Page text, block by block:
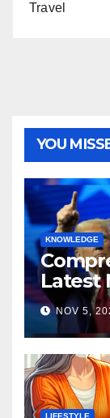
Travel
YOU
KNOWLEDGE
Latest
NOV 5,
LIFESTYLE